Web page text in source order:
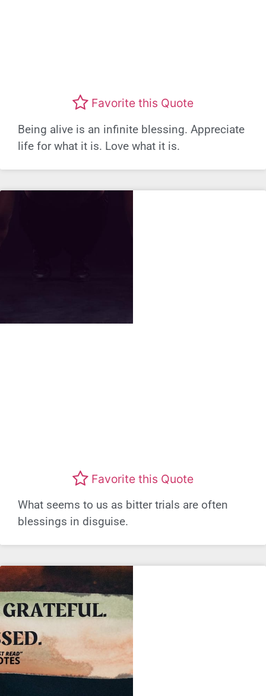
Favorite this Quote
Being alive is an infinite blessing. Appreciate
life for what it is. Love what it is.
Favorite this Quote
What seems to us as bitter trials are often
blessings in disguise.